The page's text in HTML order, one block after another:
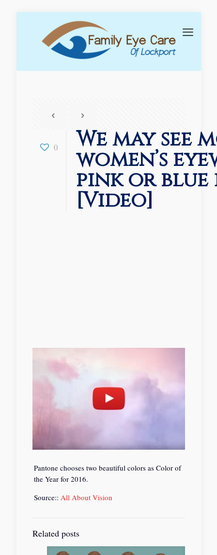
0 We may see
women’s
pink or blue
[Video]
Pantone chooses two beautiful colors as Color of
the Year for 2016.
Source:: All About Vision
Related posts